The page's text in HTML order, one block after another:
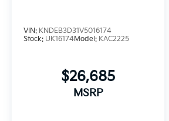
VIN: KNDEB3D31V5016174
Stock: UK16174Model: KAC2225
$26,685
MSRP